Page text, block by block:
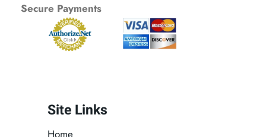
Secure Payments
Site Links
Home